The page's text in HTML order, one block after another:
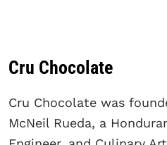
Cru Chocolate
Cru Chocolate was
McNeil Rueda, a